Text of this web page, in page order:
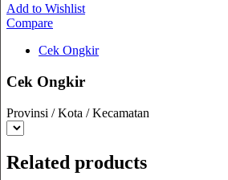
Add to Wishlist
Compare
Cek Ongkir
Cek Ongkir
Provinsi / Kota / Kecamatan
Related products